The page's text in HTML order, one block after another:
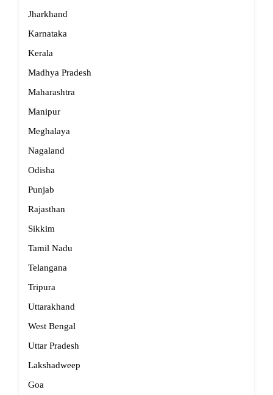
Jharkhand
Karnataka
Kerala
Madhya Pradesh
Maharashtra
Manipur
Meghalaya
Nagaland
Odisha
Punjab
Rajasthan
Sikkim
Tamil Nadu
Telangana
Tripura
Uttarakhand
West Bengal
Uttar Pradesh
Lakshadweep
Goa